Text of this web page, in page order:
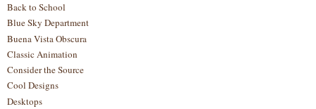
Back to School
Blue Sky Department
Buena Vista Obscura
Classic Animation
Consider the Source
Cool Designs
Desktops